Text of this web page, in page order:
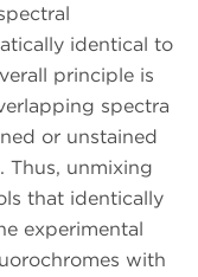
identical to
principle is
spectra
or unstained
Thus, unmixing
that identically
experimental
with